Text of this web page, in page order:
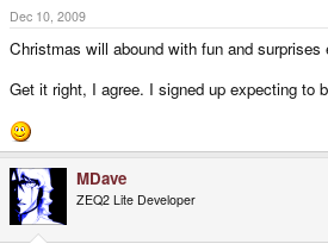
Dec 10, 2009
Christmas will abound with fun and surprises
Get it right, I agree. I signed up expecting to
MDave
ZEQ2 Lite Developer